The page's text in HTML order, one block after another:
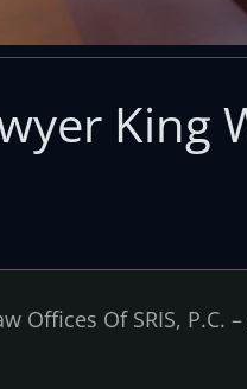
King
Offices Of SRIS, P.C.